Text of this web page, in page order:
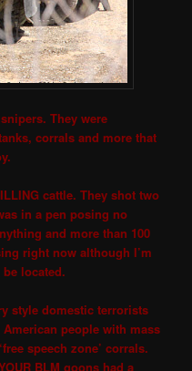
They were
corrals and more that
cattle. They shot two
in a pen posing no
and more than 100
right now although I’m
located.
style domestic terrorists
people with mass
speech zone’ corrals.
BLM goons had a